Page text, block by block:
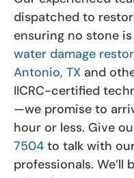
dispatched to
ensuring no stone
water damage
Antonio, TX and
IICRC-certified
—we promise to
hour or less. Give
7504 to talk with
professionals.